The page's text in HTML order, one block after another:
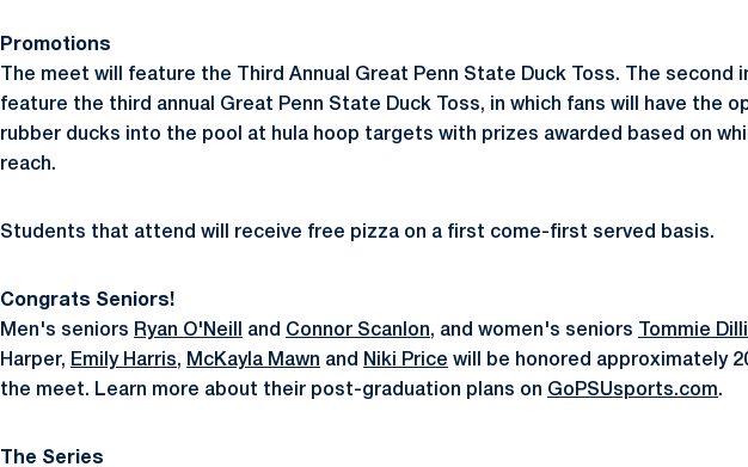
Promotions
The meet will feature the Third Annual Great Penn State Duck Toss. The second
feature the third annual Great Penn State Duck Toss, in which fans will have the
rubber ducks into the pool at hula hoop targets with prizes awarded based on
reach.
Students that attend will receive free pizza on a first come-first served basis.
Congrats Seniors!
Men's seniors Ryan O'Neill and Connor Scanlon, and women's seniors Tommie
Harper, Emily Harris, McKayla Mawn and Niki Price will be honored approximately
the meet. Learn more about their post-graduation plans on GoPSUsports.com.
The Series